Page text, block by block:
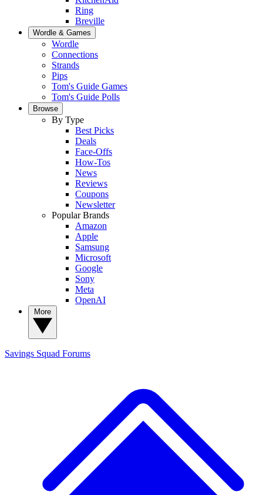
Ring
Breville
Wordle & Games
Wordle
Connections
Strands
Pips
Tom's Guide Games
Tom's Guide Polls
Browse
By Type
Best Picks
Deals
Face-Offs
How-Tos
News
Reviews
Coupons
Newsletter
Popular Brands
Amazon
Apple
Samsung
Microsoft
Google
Sony
Meta
OpenAI
Savings Squad Forums